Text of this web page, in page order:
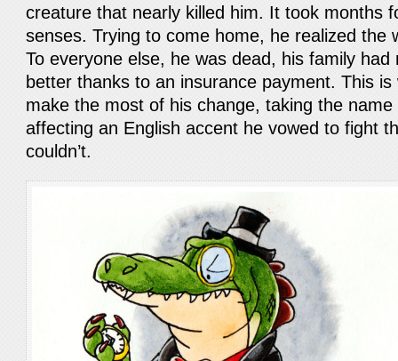
creature that nearly killed him. It took months
senses. Trying to come home, he realized the
To everyone else, he was dead, his family had
better thanks to an insurance payment. This
make the most of his change, taking the
affecting an English accent he vowed to fight
couldn’t.